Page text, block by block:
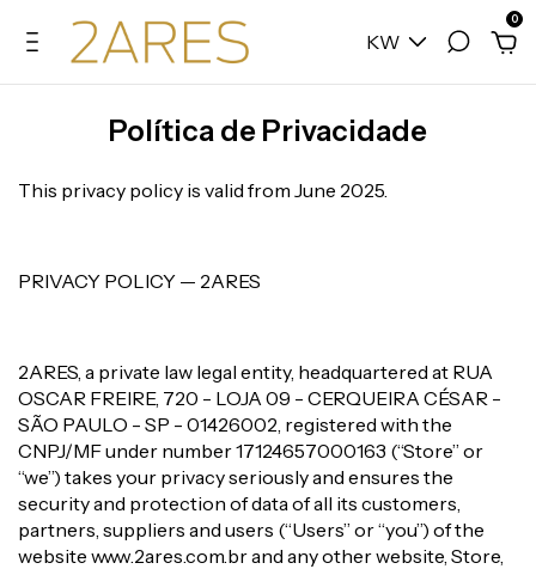
KW
0
Política de Privacidade
This privacy policy is valid from June 2025.
PRIVACY POLICY — 2ARES
2ARES, a private law legal entity, headquartered at RUA
OSCAR FREIRE, 720 - LOJA 09 - CERQUEIRA CÉSAR -
SÃO PAULO - SP - 01426002, registered with the
CNPJ/MF under number 17124657000163 (“Store” or
“we”) takes your privacy seriously and ensures the
security and protection of data of all its customers,
partners, suppliers and users (“Users” or “you”) of the
website www.2ares.com.br and any other website, Store,